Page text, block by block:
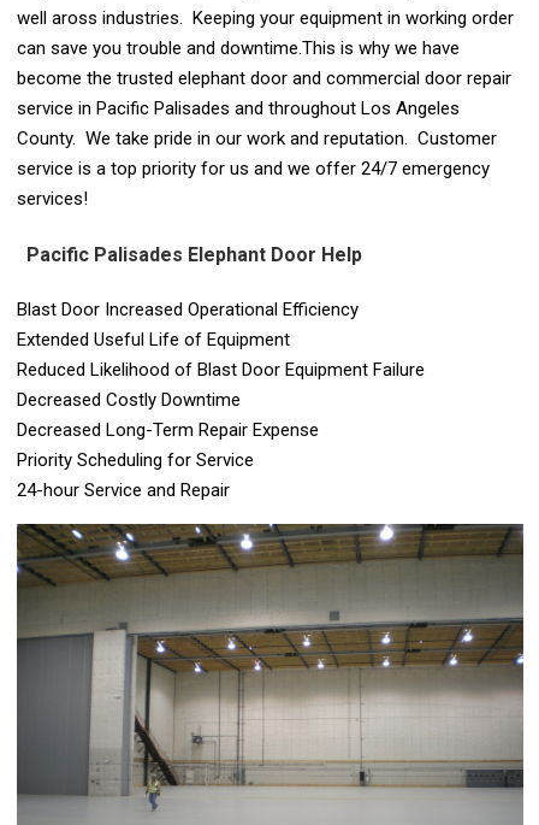
well aross industries. Keeping your equipment in working order
can save you trouble and downtime.This is why we have
become the trusted elephant door and commercial door repair
service in Pacific Palisades and throughout Los Angeles
County. We take pride in our work and reputation. Customer
service is a top priority for us and we offer 24/7 emergency
services!
Pacific Palisades Elephant Door Help
Blast Door Increased Operational Efficiency
Extended Useful Life of Equipment
Reduced Likelihood of Blast Door Equipment Failure
Decreased Costly Downtime
Decreased Long-Term Repair Expense
Priority Scheduling for Service
24-hour Service and Repair